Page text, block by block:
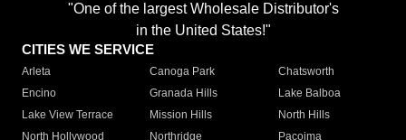
"One of the largest Wholesale Distributor's
in the United States!"
CITIES WE SERVICE
Arleta Canoga Park
Chatsworth
Encino
Granada Hills
Lake Balboa
Lake View Terrace
Mission Hills
North Hills
North Hollywood
Northridge
Pacoima